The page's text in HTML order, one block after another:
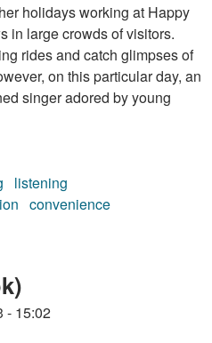
holidays working at Happy
in large crowds of visitors.
rides and catch glimpses of
on this particular day, an
singer adored by young
listening
convenience
- 15:02